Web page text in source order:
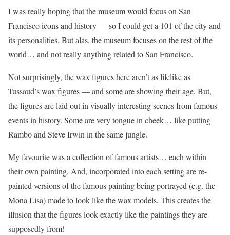
I was really hoping that the museum would focus on San
Francisco icons and history — so I could get a 101 of the city and
its personalities. But alas, the museum focuses on the rest of the
world… and not really anything related to San Francisco.
Not surprisingly, the wax figures here aren’t as lifelike as
Tussaud’s wax figures — and some are showing their age. But,
the figures are laid out in visually interesting scenes from famous
events in history. Some are very tongue in cheek… like putting
Rambo and Steve Irwin in the same jungle.
My favourite was a collection of famous artists… each within
their own painting. And, incorporated into each setting are re-
painted versions of the famous painting being portrayed (e.g. the
Mona Lisa) made to look like the wax models. This creates the
illusion that the figures look exactly like the paintings they are
supposedly from!